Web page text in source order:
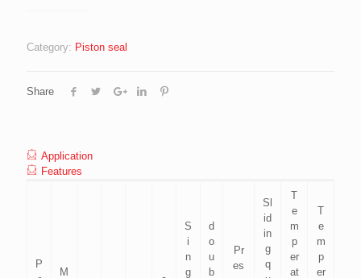
Category: Piston seal
Share
Application
Features
P
M
S
i
n
g
d
o
u
b
Pr
es
Sl
id
in
g
q
T
e
m
p
er
at
T
e
m
p
er